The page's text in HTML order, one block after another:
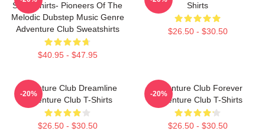
Sweatshirts- Pioneers Of The
Melodic Dubstep Music Genre
Adventure Club Sweatshirts
$40.95 - $47.95
Shirts
$26.50 - $30.50
Adventure Club Dreamline
Adventure Club T-Shirts
$26.50 - $30.50
-20%
Adventure Club Forever
Adventure Club T-Shirts
$26.50 - $30.50
-20%